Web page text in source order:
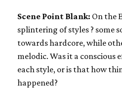
Scene Point Blank: On the
splintering of styles ? some
towards hardcore, while
melodic. Was it a conscious
each style, or is that how
happened?